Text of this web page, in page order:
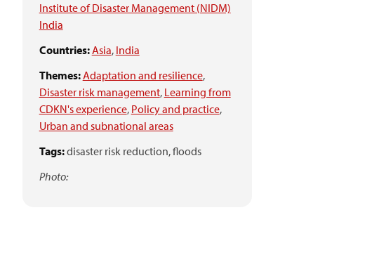
Institute of Disaster Management (NIDM)
India
Countries:Asia, India
Themes:Adaptation and resilience,
Disaster risk management, Learning from
CDKN's experience, Policy and practice,
Urban and subnational areas
Tags:disaster risk reduction,floods
Photo: